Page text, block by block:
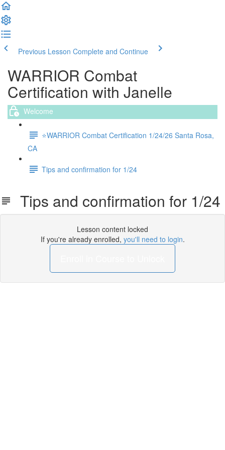
Previous Lesson Complete and Continue
WARRIOR Combat
Certification with Janelle
Welcome
⭐️WARRIOR Combat Certification 1/24/26 Santa Rosa,
CA
Tips and confirmation for 1/24
Tips and confirmation for 1/24
Lesson content locked
If you're already enrolled, you'll need to login.